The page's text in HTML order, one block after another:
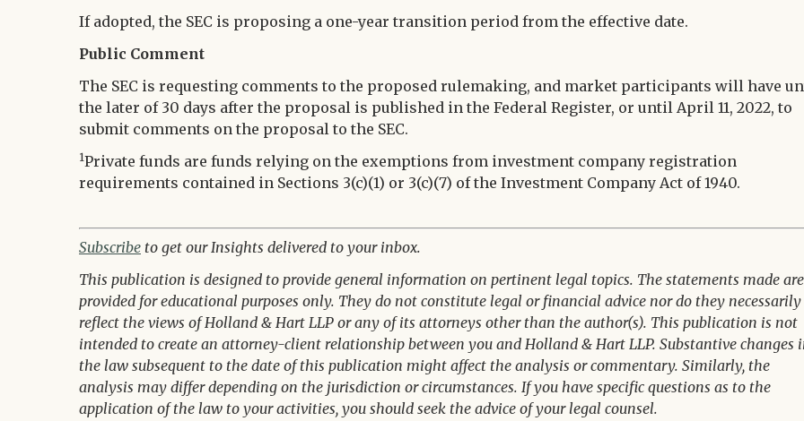
If adopted, the SEC is proposing a one-year transition period from the effective date.
Public Comment
The SEC is requesting comments to the proposed rulemaking, and market participants will have
the later of 30 days after the proposal is published in the Federal Register, or until April 11, 2022, to
submit comments on the proposal to the SEC.
1Private funds are funds relying on the exemptions from investment company registration
requirements contained in Sections 3(c)(1) or 3(c)(7) of the Investment Company Act of 1940.
Subscribe to get our Insights delivered to your inbox.
This publication is designed to provide general information on pertinent legal topics. The statements made are
provided for educational purposes only. They do not constitute legal or financial advice nor do they necessarily
reflect the views of Holland & Hart LLP or any of its attorneys other than the author(s). This publication is not
intended to create an attorney-client relationship between you and Holland & Hart LLP. Substantive changes
the law subsequent to the date of this publication might affect the analysis or commentary. Similarly, the
analysis may differ depending on the jurisdiction or circumstances. If you have specific questions as to the
application of the law to your activities, you should seek the advice of your legal counsel.